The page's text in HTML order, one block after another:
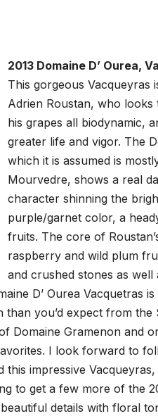
2013 Domaine D’ Ourea,
This gorgeous
Adrien Roustan, who
his grapes all biodynamic,
greater life and vigor. The
which it is assumed is
Mourvedre, shows a real
character shinning the
purple/garnet color, a
fruits. The core of
raspberry and wild plum
and crushed stones as
D’ Ourea Vacquetras
than you’d expect from
Domaine Gramenon and
I look forward to
this impressive
to get a few more of the
details with floral